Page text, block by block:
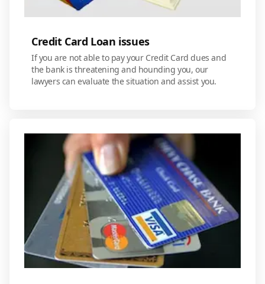
Credit Card Loan issues
If you are not able to pay your Credit Card dues and
the bank is threatening and hounding you, our
lawyers can evaluate the situation and assist you.